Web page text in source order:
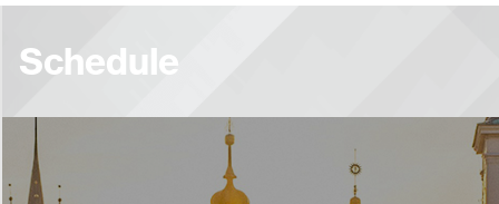
Schedule